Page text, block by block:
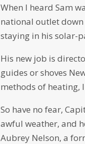
When I heard Sam
national outlet down
staying in his solar-
His new job is
guides or shoves
methods of
So have no fear,
awful weather, and
Aubrey Nelson, a